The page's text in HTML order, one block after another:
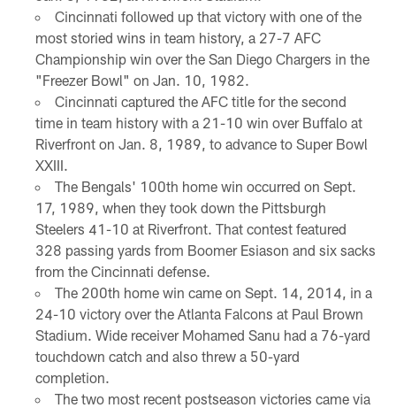
Cincinnati followed up that victory with one of the
most storied wins in team history, a 27-7 AFC
Championship win over the San Diego Chargers in the
"Freezer Bowl" on Jan. 10, 1982.
Cincinnati captured the AFC title for the second
time in team history with a 21-10 win over Buffalo at
Riverfront on Jan. 8, 1989, to advance to Super Bowl
XXIII.
The Bengals' 100th home win occurred on Sept.
17, 1989, when they took down the Pittsburgh
Steelers 41-10 at Riverfront. That contest featured
328 passing yards from Boomer Esiason and six sacks
from the Cincinnati defense.
The 200th home win came on Sept. 14, 2014, in a
24-10 victory over the Atlanta Falcons at Paul Brown
Stadium. Wide receiver Mohamed Sanu had a 76-yard
touchdown catch and also threw a 50-yard
completion.
The two most recent postseason victories came via